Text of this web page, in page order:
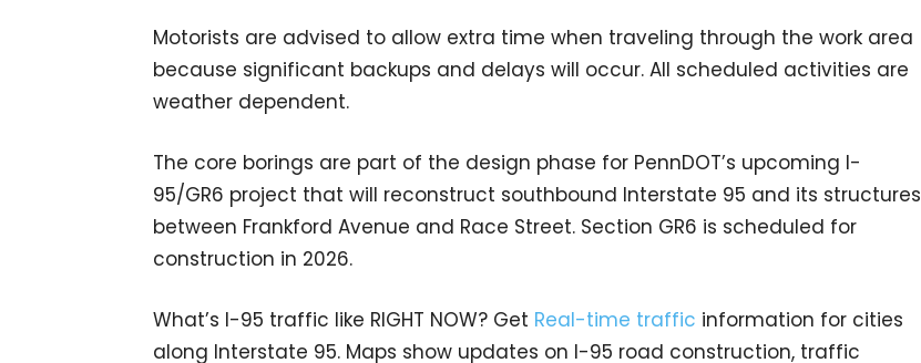
Motorists are advised to allow extra time when traveling through the work area
because significant backups and delays will occur. All scheduled activities are
weather dependent.
The core borings are part of the design phase for PennDOT’s upcoming I-
95/GR6 project that will reconstruct southbound Interstate 95 and its structures
between Frankford Avenue and Race Street. Section GR6 is scheduled for
construction in 2026.
What’s I-95 traffic like RIGHT NOW? Get Real-time traffic information for cities
along Interstate 95. Maps show updates on I-95 road construction, traffic